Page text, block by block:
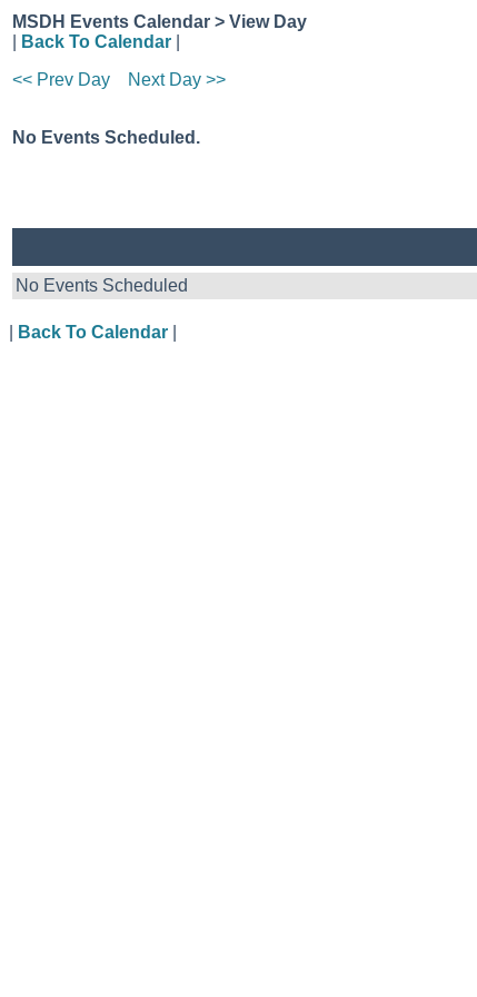
MSDH Events Calendar > View Day
Back To Calendar
<< Prev Day
Next Day >>
No Events Scheduled.
No Events Scheduled
Back To Calendar